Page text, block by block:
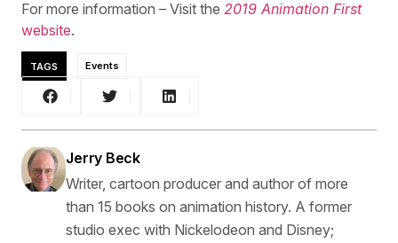
For more information – Visit the 2019 Animation First
website.
TAGS Events
Jerry Beck
Writer, cartoon producer and author of more
than 15 books on animation history. A former
studio exec with Nickelodeon and Disney;